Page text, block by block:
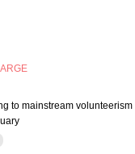
to mainstream